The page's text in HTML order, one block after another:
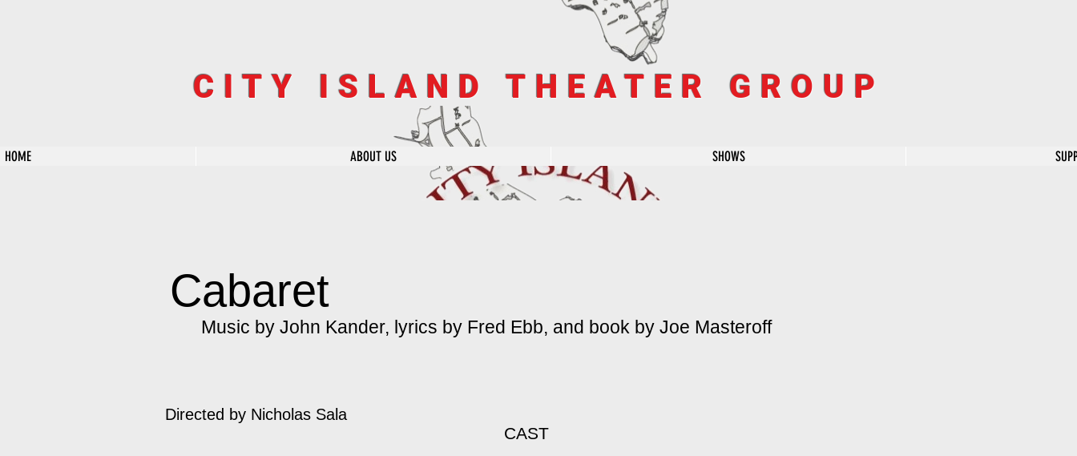
CITY ISLAND THEATER GROUP
HOME ABOUT US SHOWS
Cabaret
Music by John Kander, lyrics by Fred Ebb, and book by Joe Masteroff
Directed by Nicholas Sala
CAST